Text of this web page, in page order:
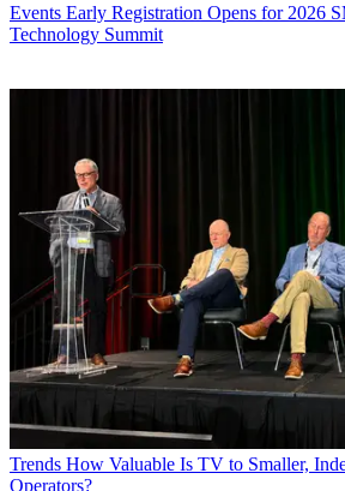
Events Early Registration Opens for 2026
Technology Summit
Trends How Valuable Is TV to Smaller,
Operators?